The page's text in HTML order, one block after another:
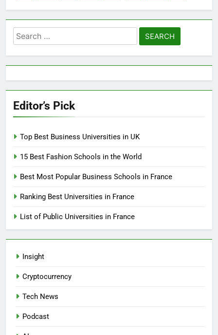
Search
for:
Editor’s Pick
Top Best Business Universities in UK
15 Best Fashion Schools in the World
Best Most Popular Business Schools in France
Ranking Best Universities in France
List of Public Universities in France
Insight
Cryptocurrency
Tech News
Podcast